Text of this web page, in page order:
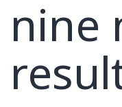
nine